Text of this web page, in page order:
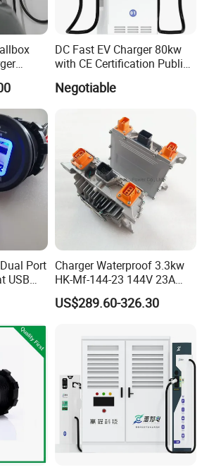
DC Fast EV Charger 80kw
with CE Certification Public
or Commercial
Negotiable
Port
USB
Car
Charger Waterproof 3.3kw
HK-Mf-144-23 144V 23A
Battery Charger for Golf Cart
Lithium Lead Acid on-Board
US$289.60-326.30